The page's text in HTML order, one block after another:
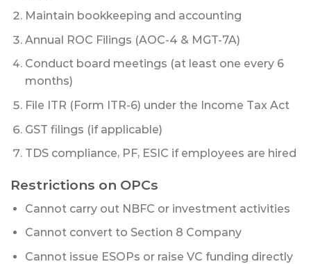
Maintain bookkeeping and accounting
Annual ROC Filings (AOC-4 & MGT-7A)
Conduct board meetings (at least one every 6
months)
File ITR (Form ITR-6) under the Income Tax Act
GST filings (if applicable)
TDS compliance, PF, ESIC if employees are hired
Restrictions on OPCs
Cannot carry out NBFC or investment activities
Cannot convert to Section 8 Company
Cannot issue ESOPs or raise VC funding directly